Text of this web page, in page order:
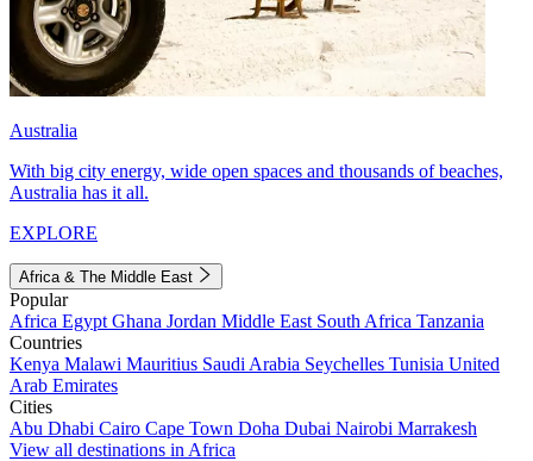
Australia
With big city energy, wide open spaces and thousands of beaches,
Australia has it all.
EXPLORE
Africa & The Middle East
Popular
Africa Egypt Ghana Jordan Middle East South Africa Tanzania
Countries
Kenya Malawi Mauritius Saudi Arabia Seychelles Tunisia United
Arab Emirates
Cities
Abu Dhabi Cairo Cape Town Doha Dubai Nairobi Marrakesh
View all destinations in Africa